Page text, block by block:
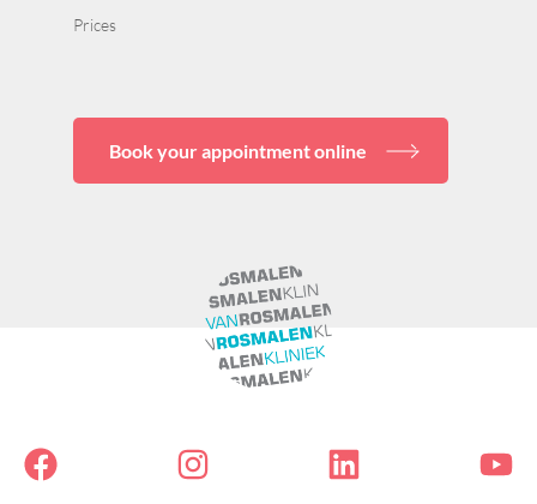
Prices
Book your appointment online